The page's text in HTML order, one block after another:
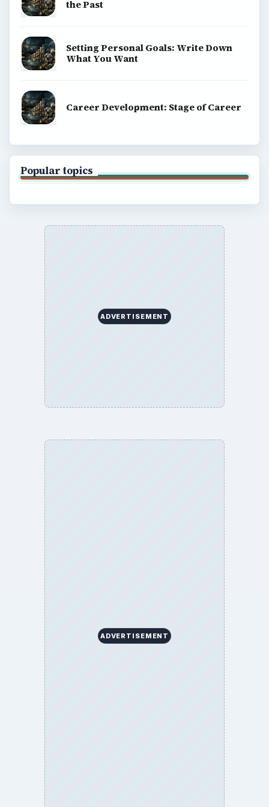
the Past
Setting Personal Goals: Write Down
What You Want
Career Development: Stage of Career
Popular topics
ADVERTISEMENT
ADVERTISEMENT